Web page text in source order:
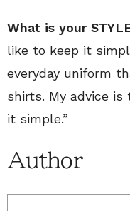
What is your
like to keep it
everyday uniform
shirts. My advice
it simple.”
Author